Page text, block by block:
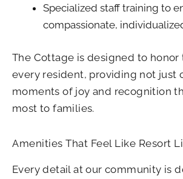
Specialized staff training to
compassionate,
The Cottage is designed to
every resident, providing not just
moments of joy and recognition
most to families.
Amenities That Feel Like Resort
Every detail at our community is